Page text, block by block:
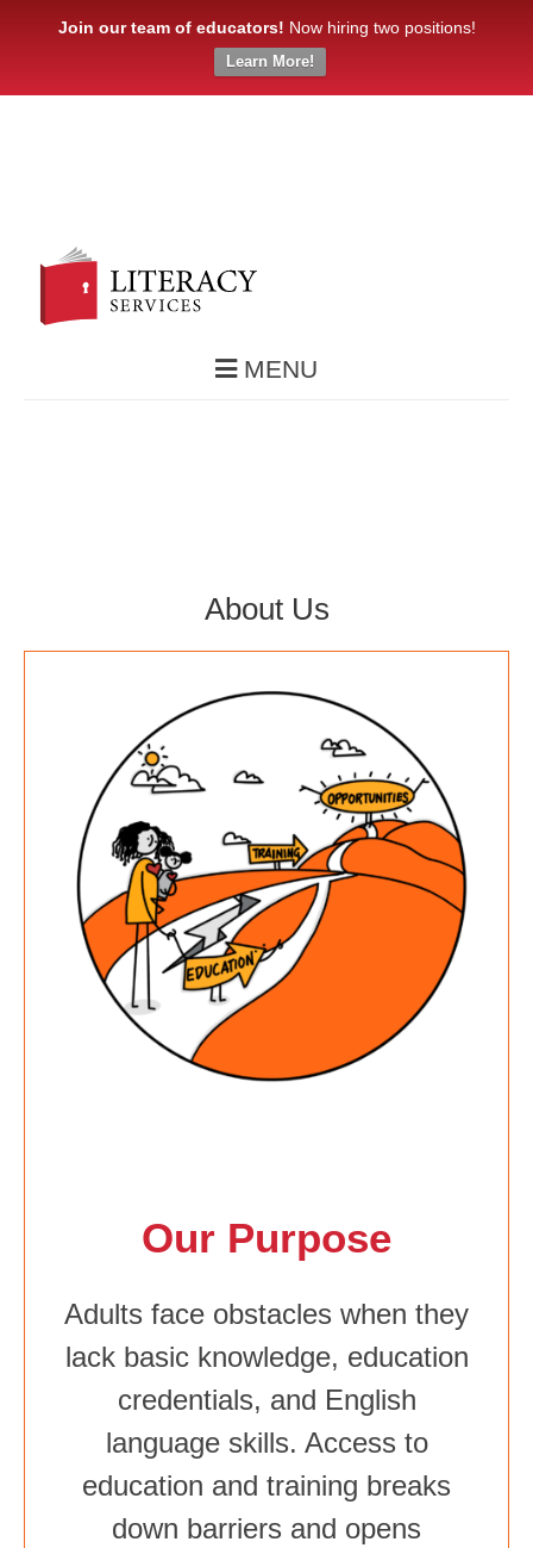
Join our team of educators! Now hiring two positions!
Learn More!
MENU
About Us
Our Purpose
Adults face obstacles when they
lack basic knowledge, education
credentials, and English
language skills. Access to
education and training breaks
down barriers and opens